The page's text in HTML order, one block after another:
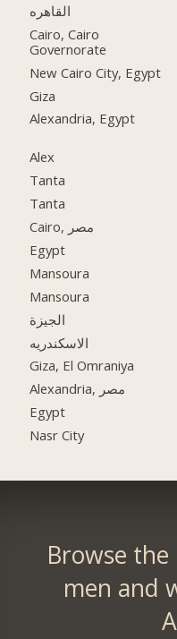
القاهره
Cairo, Cairo
Governorate
New Cairo City, Egypt
Giza
Alexandria, Egypt
Alex
Tanta
Tanta
Cairo, مصر
Egypt
Mansoura
Mansoura
الجيزة
الاسكندريه
Giza, El Omraniya
Alexandria, مصر
Egypt
Nasr City
Browse
men and